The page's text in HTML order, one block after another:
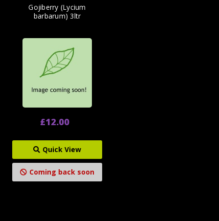
Gojiberry (Lycium
barbarum) 3ltr
£12.00
Quick View
Coming back soon